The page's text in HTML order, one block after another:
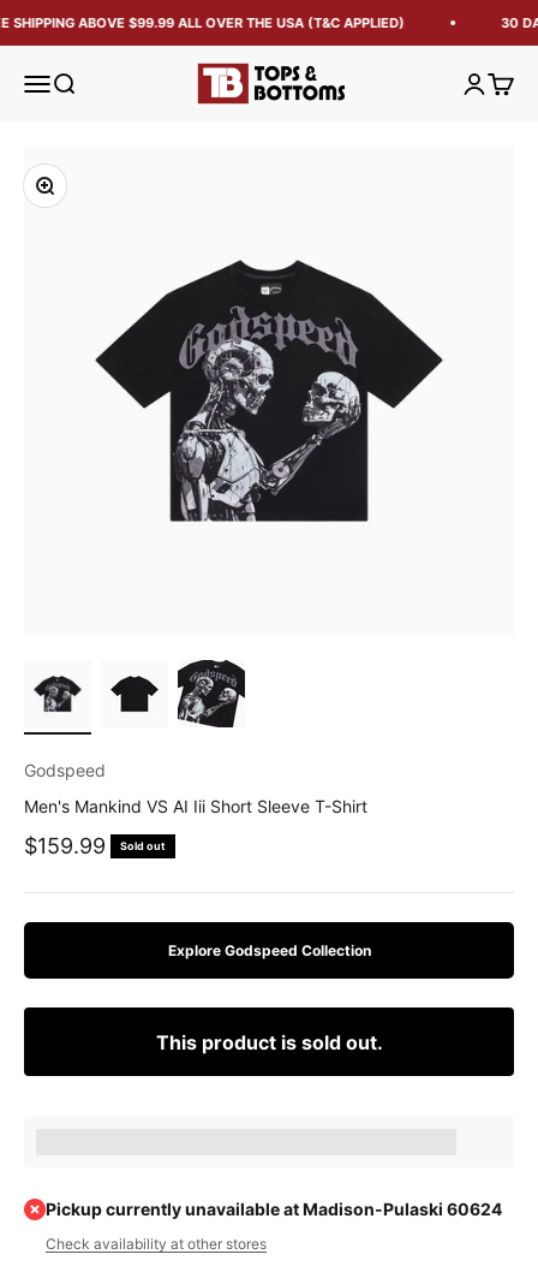
SHIPPING ABOVE $99.99 ALL OVER THE USA (T&C APPLIED) 30
Open navigation menu
Open search Tops and Bottoms USA OpenOpen
Zoom
Godspeed
Men's Mankind VS AI Iii Short Sleeve T-Shirt
Sale price
$159.99 Sold out
Explore Godspeed Collection
This product is sold out.
Pickup currently unavailable at Madison-Pulaski 60624
Check availability at other stores